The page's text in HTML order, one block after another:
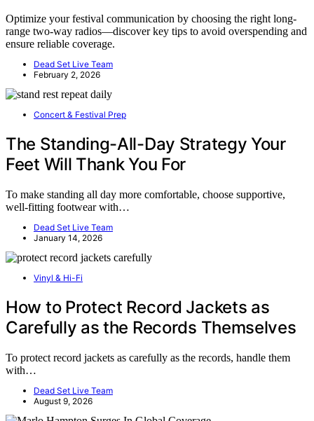
Optimize your festival communication by choosing the right long-
range two-way radios—discover key tips to avoid overspending and
ensure reliable coverage.
Dead Set Live Team
February 2, 2026
Concert & Festival Prep
The Standing-All-Day Strategy Your
Feet Will Thank You For
To make standing all day more comfortable, choose supportive,
well-fitting footwear with…
Dead Set Live Team
January 14, 2026
Vinyl & Hi-Fi
How to Protect Record Jackets as
Carefully as the Records Themselves
To protect record jackets as carefully as the records, handle them
with…
Dead Set Live Team
August 9, 2026